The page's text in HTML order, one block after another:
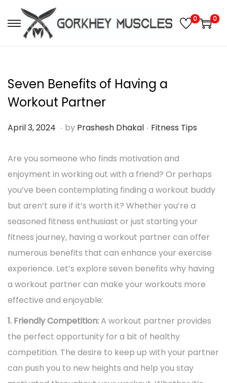
S
p
n
v
i
g
a
t
i
o
n
S
p
c
n
t
e
n
t
0 0
Seven Benefits of Having a
Workout Partner
P
s
t
e
d
o
n
April 3, 2024 M
r
c
h
1
0
,
2
0
2
5
. by Prashesh Dhakal . P
s
t
e
d
i
n
Fitness Tips
Are you someone who finds motivation and
enjoyment in working out with a friend? Or perhaps
you’ve been contemplating finding a workout buddy
but aren’t sure if it’s worth it? Whether you’re a
seasoned fitness enthusiast or just starting your
fitness journey, having a workout partner can offer
numerous benefits that can enhance your exercise
experience. Let’s explore seven benefits why having
a workout partner can make your workouts more
effective and enjoyable:
1. Friendly Competition:A workout partner provides
the perfect opportunity for a bit of healthy
competition. The desire to keep up with your partner
can push you to new heights and help you stay